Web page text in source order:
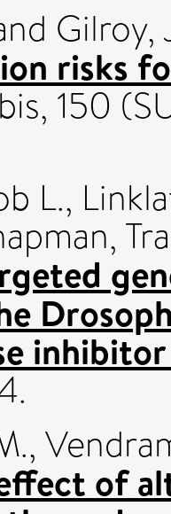
Gilroy,
risks
150
L.,
,
of